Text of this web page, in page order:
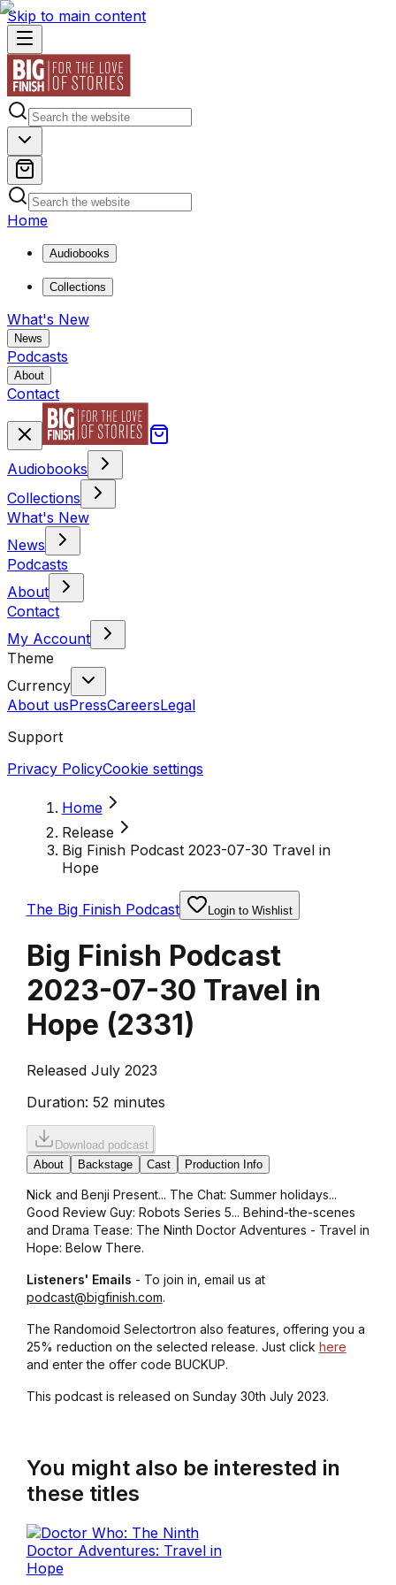
Skip to main content
Home
Audiobooks
Collections
What's New
News
Podcasts
About
Contact
Audiobooks
Collections
What's New
News
Podcasts
About
Contact
My Account
Theme
Currency
About usPressCareersLegal
Support
Privacy PolicyCookie settings
Home
Release
Big Finish Podcast 2023-07-30 Travel in
Hope
The Big Finish Podcast Login to Wishlist
Big Finish Podcast
2023-07-30 Travel in
Hope (2331)
Released July 2023
Duration: 52 minutes
Download podcast
About
Backstage Cast Production Info
Nick and Benji Present... The Chat: Summer holidays...
Good Review Guy: Robots Series 5... Behind-the-scenes
and Drama Tease: The Ninth Doctor Adventures - Travel in
Hope: Below There.
Listeners' Emails - To join in, email us at
podcast@bigfinish.com.
The Randomoid Selectortron also features, offering you a
25% reduction on the selected release. Just click here
and enter the offer code BUCKUP.
This podcast is released on Sunday 30th July 2023.
You might also be interested in
these titles